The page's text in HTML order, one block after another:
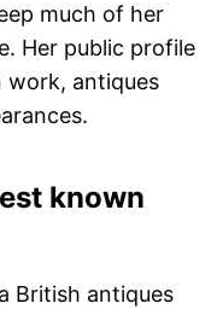
much of her
Her public profile
work, antiques
known
British antiques